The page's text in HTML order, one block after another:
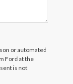
or automated
Ford at the
is not